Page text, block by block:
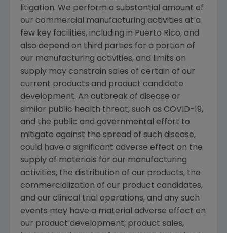
litigation. We perform a substantial amount of
our commercial manufacturing activities at a
few key facilities, including in Puerto Rico, and
also depend on third parties for a portion of
our manufacturing activities, and limits on
supply may constrain sales of certain of our
current products and product candidate
development. An outbreak of disease or
similar public health threat, such as COVID-19,
and the public and governmental effort to
mitigate against the spread of such disease,
could have a significant adverse effect on the
supply of materials for our manufacturing
activities, the distribution of our products, the
commercialization of our product candidates,
and our clinical trial operations, and any such
events may have a material adverse effect on
our product development, product sales,